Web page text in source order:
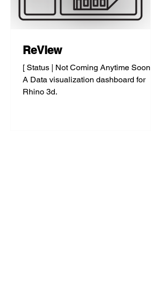
ReView
[ Status | Not Coming Anytime Soon... ]
A Data visualization dashboard for
Rhino 3d.